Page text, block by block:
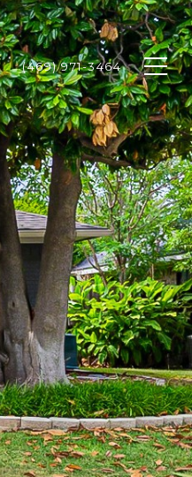
(469) 971-3464